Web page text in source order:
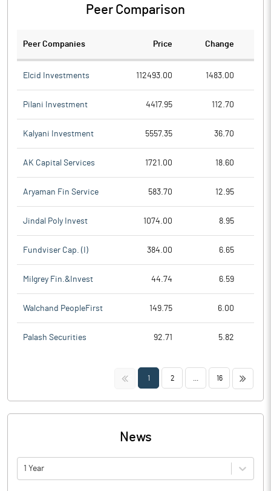
Peer Comparison
Peer Companies Price Change
Elcid Investments 112493.00 1483.00
Pilani Investment 4417.95 112.70
Kalyani Investment 5557.35 36.70
AK Capital Services 1721.00 18.60
Aryaman Fin Service 583.70 12.95
Jindal Poly Invest 1074.00 8.95
Fundviser Cap. (I) 384.00 6.65
Milgrey Fin.&Invest 44.74 6.59
Walchand PeopleFirst 149.75 6.00
Palash Securities 92.71 5.82
<< 1 2 16 >>
News
1 Year